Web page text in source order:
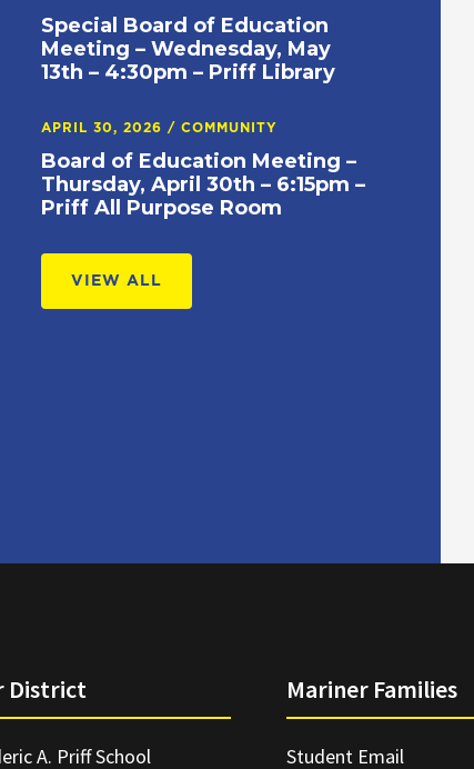
Special Board of Education
Meeting – Wednesday, May
13th – 4:30pm – Priff Library
APRIL 30, 2026/COMMUNITY
Board of Education Meeting –
Thursday, April 30th – 6:15pm –
Priff All Purpose Room
VIEW ALL
District
A. Priff School
Mariner Families
Student Email